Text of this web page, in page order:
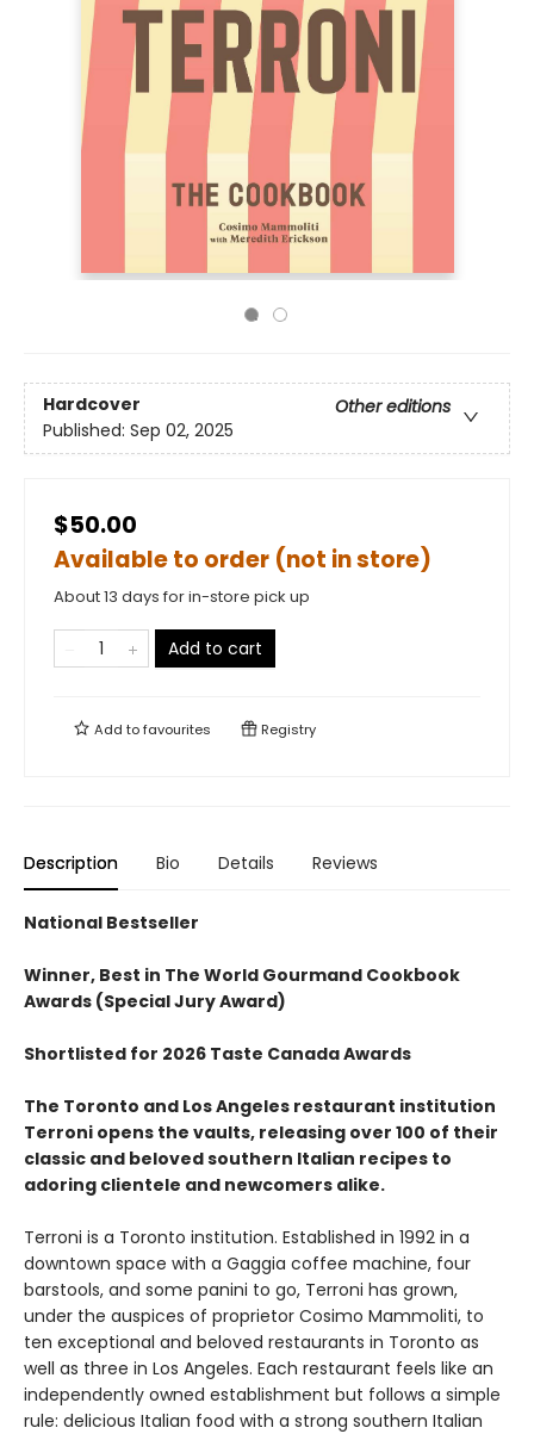
Hardcover
Other editions
Published: Sep 02, 2025
$50.00
Available to order (not in store)
About 13 days for in-store pick up
Add to cart
Add tofavourites Registry
Description Bio Details Reviews
National Bestseller
Winner, Best in The World Gourmand Cookbook
Awards (Special Jury Award)
Shortlisted for 2026 Taste Canada Awards
The Toronto and Los Angeles restaurant institution
Terroni opens the vaults, releasing over 100 of their
classic and beloved southern Italian recipes to
adoring clientele and newcomers alike.
Terroni is a Toronto institution. Established in 1992 in a
downtown space with a Gaggia coffee machine, four
barstools, and some panini to go, Terroni has grown,
under the auspices of proprietor Cosimo Mammoliti, to
ten exceptional and beloved restaurants in Toronto as
well as three in Los Angeles. Each restaurant feels like an
independently owned establishment but follows a simple
rule: delicious Italian food with a strong southern Italian